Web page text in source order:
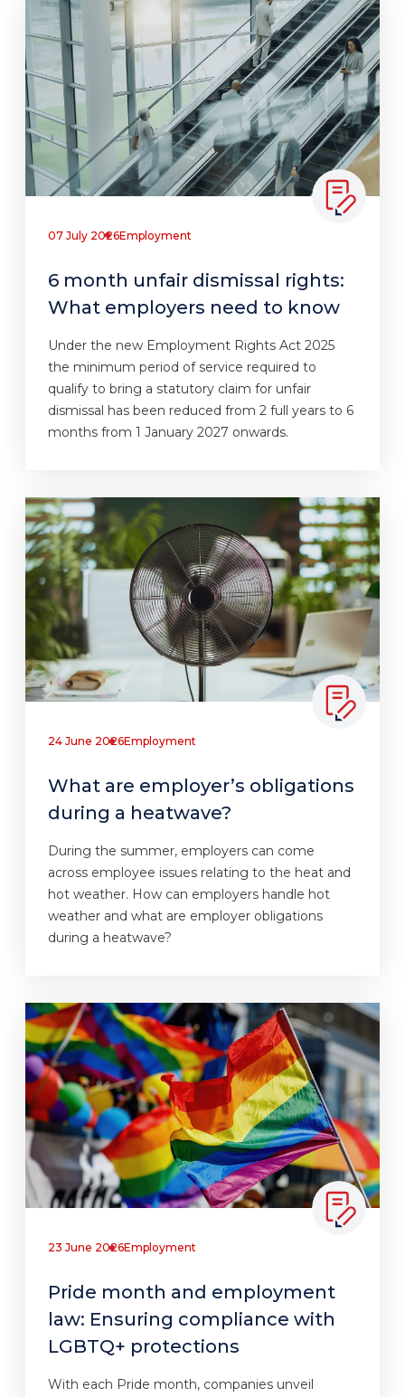
07 July 2026Employment
6 month unfair dismissal rights:
What employers need to know
Under the new Employment Rights Act 2025
the minimum period of service required to
qualify to bring a statutory claim for unfair
dismissal has been reduced from 2 full years to 6
months from 1 January 2027 onwards.
24 June 2026Employment
What are employer’s obligations
during a heatwave?
During the summer, employers can come
across employee issues relating to the heat and
hot weather. How can employers handle hot
weather and what are employer obligations
during a heatwave?
23 June 2026Employment
Pride month and employment
law: Ensuring compliance with
LGBTQ+ protections
With each Pride month, companies unveil